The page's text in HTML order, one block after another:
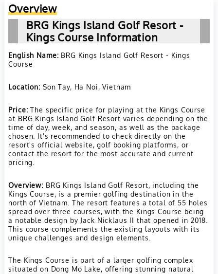
waterfall to an island
green. Set on an
expansive island with
stunning mountain and
provides wide fairways,
and large greens. It's a
must-play for those
seeking a top-tier golf
experience in Vietnam,
championship golf with
the tranquility of its
island setting.
Overview
BRG Kings Island Golf Resort -
Kings Course Information
English Name: BRG Kings Island Golf Resort - Kings
Course
Location: Son Tay, Ha Noi, Vietnam
Price: The specific price for playing at the Kings Course
at BRG Kings Island Golf Resort varies depending on the
time of day, week, and season, as well as the package
chosen. It's recommended to check directly on the
resort's official website, golf booking platforms, or
contact the resort for the most accurate and current
pricing.
Overview: BRG Kings Island Golf Resort, including the
Kings Course, is a premier golfing destination in the
north of Vietnam. The resort features a total of 55 holes
spread over three courses, with the Kings Course being
a notable design by Jack Nicklaus II that opened in 2018.
This course complements the existing layouts with its
unique challenges and design elements.
The Kings Course is part of a larger golfing complex
situated on Dong Mo Lake, offering stunning natural